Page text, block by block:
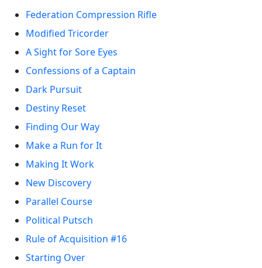
Federation Compression Rifle
Modified Tricorder
A Sight for Sore Eyes
Confessions of a Captain
Dark Pursuit
Destiny Reset
Finding Our Way
Make a Run for It
Making It Work
New Discovery
Parallel Course
Political Putsch
Rule of Acquisition #16
Starting Over